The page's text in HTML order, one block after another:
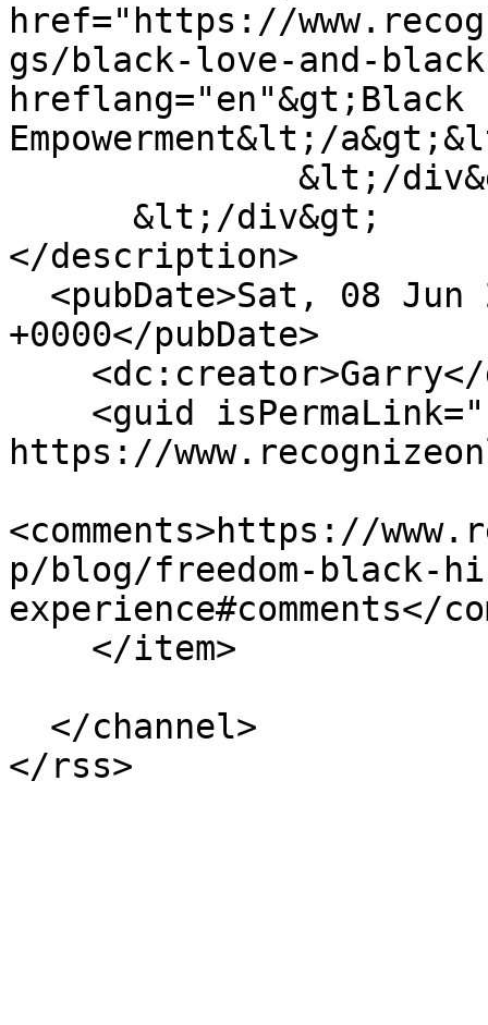
href="https://
gs/black-love-and-black-
hreflang="en"&gt;Black
Empowerment&lt;/
</description>
+0000</pubDate>
https://
<comments>https://
p/blog/freedom-black-
experience#comments</